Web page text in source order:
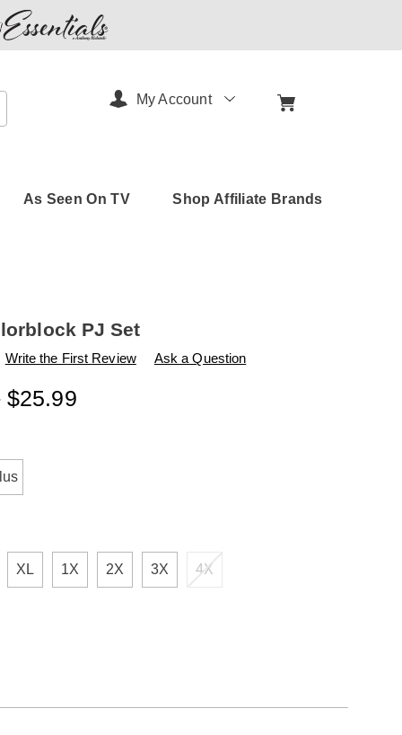
As Seen On TV Shop Affiliate Brands
My Account
PJ Set
p/tricot-
Write the First Review Ask a Question
$25.99
XL 1X 2X 3X 4X